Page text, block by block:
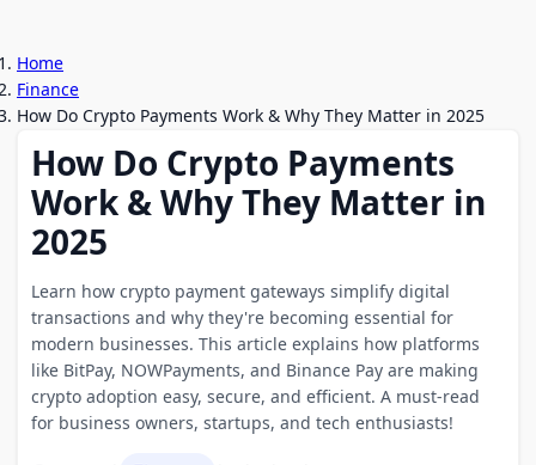
Home
Finance
How Do Crypto Payments Work & Why They Matter in 2025
How Do Crypto Payments
Work & Why They Matter in
2025
Learn how crypto payment gateways simplify digital
transactions and why they're becoming essential for
modern businesses. This article explains how platforms
like BitPay, NOWPayments, and Binance Pay are making
crypto adoption easy, secure, and efficient. A must-read
for business owners, startups, and tech enthusiasts!